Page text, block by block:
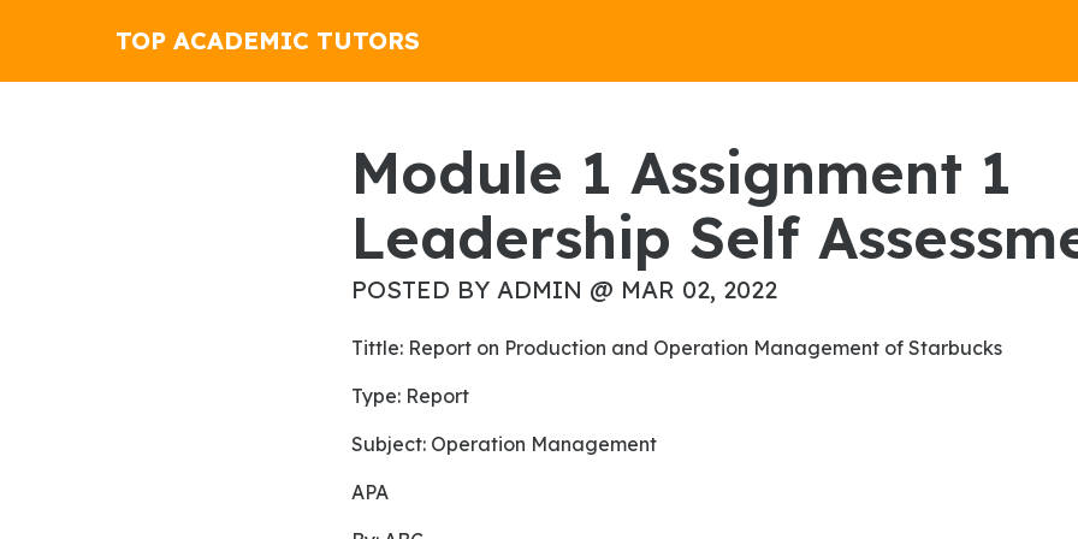
TOP ACADEMIC TUTORS
Module 1 Assignment 1
Leadership Self
POSTED BY ADMIN @ MAR 02, 2022
Tittle: Report on Production and Operation Management of Starbucks
Type: Report
subject: Operation Management
APA